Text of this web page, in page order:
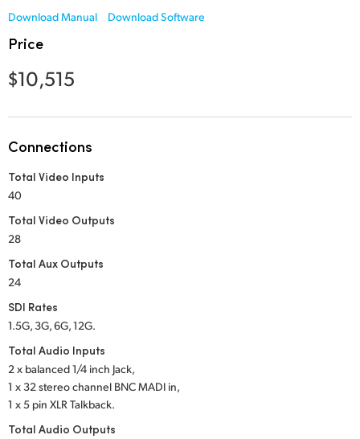
Italy
Korea
Mexico
Malaysia
Netherlands
New Zealand
Portugal
Singapore
South Africa
Spain
Download Manual
Download Software
Price
$10,515
Connections
Total Video Inputs
40
Total Video Outputs
28
Total Aux Outputs
24
SDI Rates
1.5G, 3G, 6G, 12G.
Total Audio Inputs
2 x balanced 1/4 inch Jack,
1 x 32 stereo channel BNC MADI in,
1 x 5 pin XLR Talkback.
Total Audio Outputs